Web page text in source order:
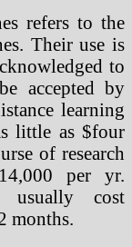
refers to the
Their use is
to
accepted by
learning
little as $four
of research
per yr.
usually cost
months.